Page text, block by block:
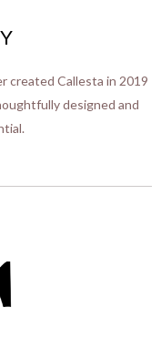
created Callesta in 2019
designed and